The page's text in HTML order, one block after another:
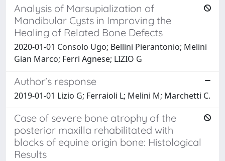
Analysis of Marsupialization of
Mandibular Cysts in Improving the
Healing of Related Bone Defects
2020-01-01 Consolo Ugo; Bellini Pierantonio; Melini
Gian Marco; Ferri Agnese; LIZIO G
Author's response
2019-01-01 Lizio G; Ferraioli L; Melini M; Marchetti C.
Case of severe bone atrophy of the
posterior maxilla rehabilitated with
blocks of equine origin bone: Histological
Results